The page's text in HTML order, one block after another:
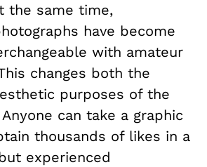
the same time,
have become
with amateur
changes both the
purposes of the
can take a graphic
thousands of likes in a
experienced